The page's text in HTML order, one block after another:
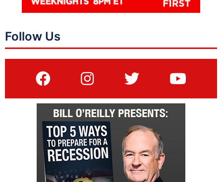
Follow Us